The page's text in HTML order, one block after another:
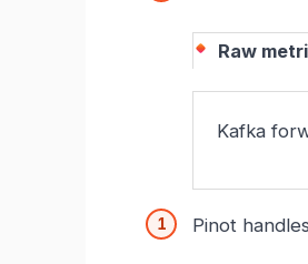
Raw
Kafka
Pinot